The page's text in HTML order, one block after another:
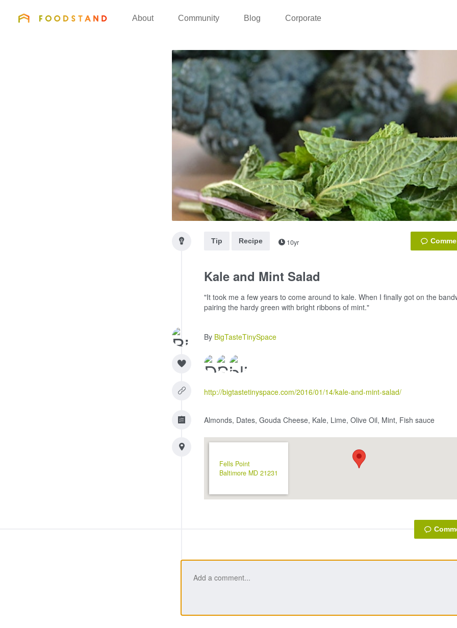
FOODSTAND
About Community Blog Corporate
Tip Recipe 10yr
Kale and Mint Salad
"It took me a few years to come around to kale. When I finally got on the
pairing the hardy green with bright ribbons of mint."
By BigTasteTinySpace
http://bigtastetinyspace.com/2016/01/14/kale-and-mint-salad/
Almonds, Dates, Gouda Cheese, Kale, Lime, Olive Oil, Mint, Fish sauce
Fells Point
Baltimore MD 21231